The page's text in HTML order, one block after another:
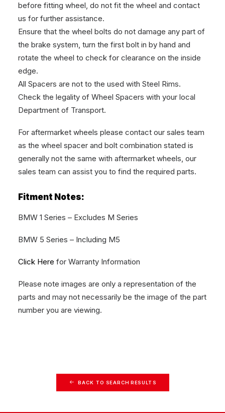
before fitting wheel, do not fit the wheel and contact
us for further assistance.
Ensure that the wheel bolts do not damage any part of
the brake system, turn the first bolt in by hand and
rotate the wheel to check for clearance on the inside
edge.
All Spacers are not to the used with Steel Rims.
Check the legality of Wheel Spacers with your local
Department of Transport.
For aftermarket wheels please contact our sales team
as the wheel spacer and bolt combination stated is
generally not the same with aftermarket wheels, our
sales team can assist you to find the required parts.
Fitment Notes:
BMW 1 Series – Excludes M Series
BMW 5 Series – Including M5
Click Here for Warranty Information
Please note images are only a representation of the
parts and may not necessarily be the image of the part
number you are viewing.
BACK TO SEARCH RESULTS